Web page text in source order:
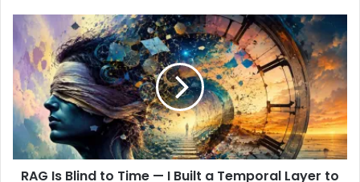
RAG Is Blind to Time — I Built a Temporal Layer to